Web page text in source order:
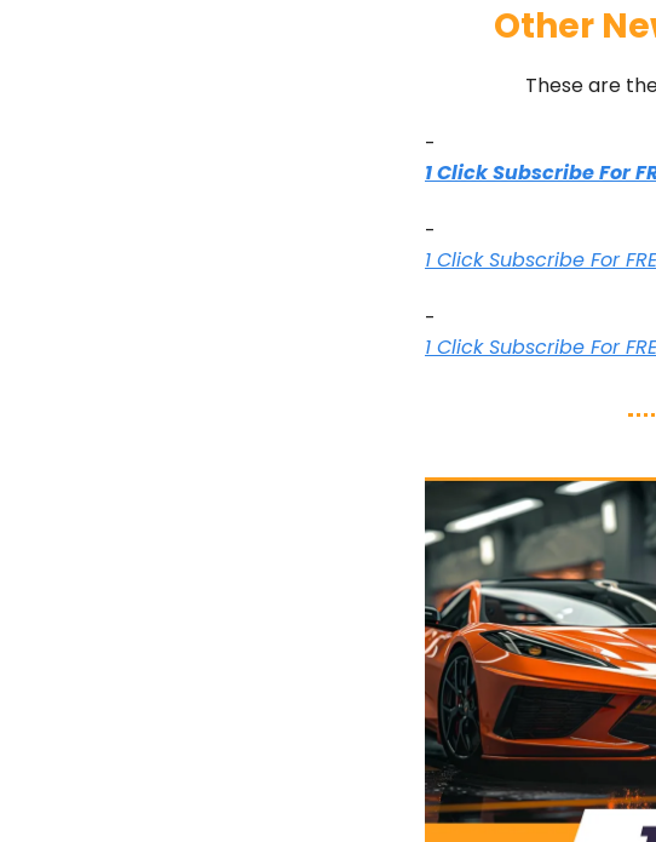
Other
These are
-
1 Click Subscribe For
-
1 Click Subscribe For
-
1 Click Subscribe For